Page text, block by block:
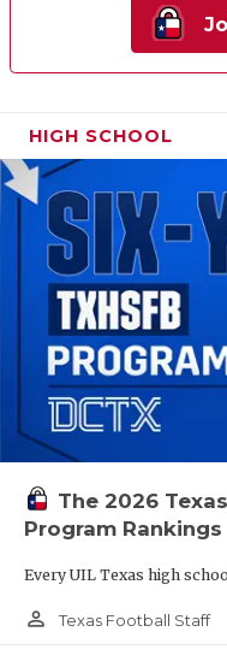
HIGH SCHOOL
The 2026
Program Rankings
Every UIL Texas high
person_outline Texas Football Staff